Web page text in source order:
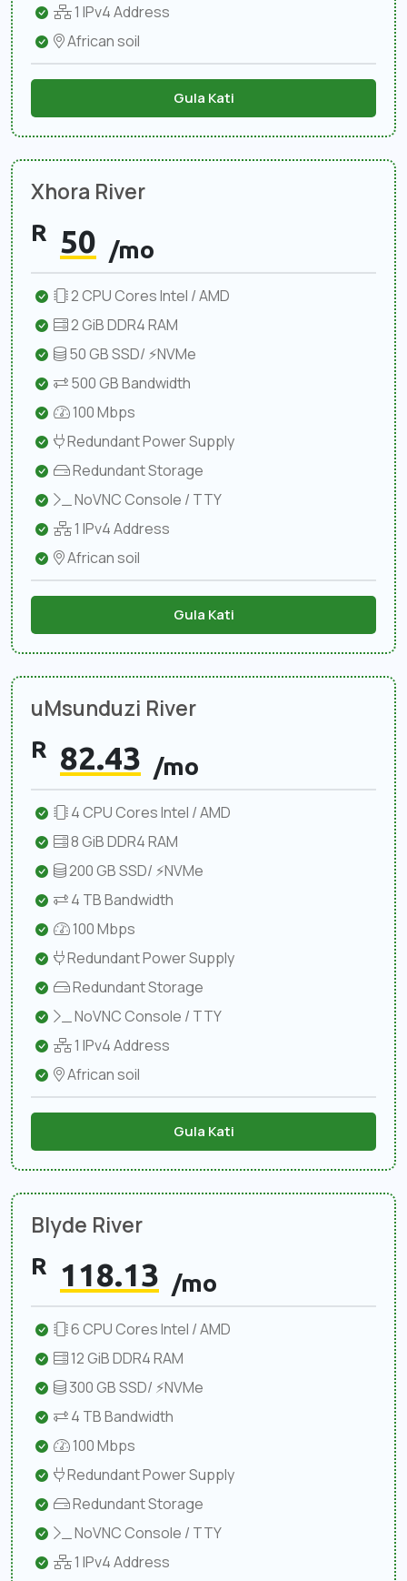
1 IPv4 Address
African soil
Gula Kati
Xhora River
R 50 /mo
2 CPU Cores Intel / AMD
2 GiB DDR4 RAM
50 GB SSD/ ⚡NVMe
500 GB Bandwidth
100 Mbps
Redundant Power Supply
Redundant Storage
NoVNC Console / TTY
1 IPv4 Address
African soil
Gula Kati
uMsunduzi River
R 82.43 /mo
4 CPU Cores Intel / AMD
8 GiB DDR4 RAM
200 GB SSD/ ⚡NVMe
4 TB Bandwidth
100 Mbps
Redundant Power Supply
Redundant Storage
NoVNC Console / TTY
1 IPv4 Address
African soil
Gula Kati
Blyde River
R 118.13 /mo
6 CPU Cores Intel / AMD
12 GiB DDR4 RAM
300 GB SSD/ ⚡NVMe
4 TB Bandwidth
100 Mbps
Redundant Power Supply
Redundant Storage
NoVNC Console / TTY
1 IPv4 Address